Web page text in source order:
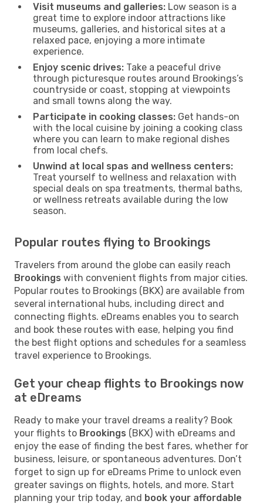
Visit museums and galleries: Low season is a
great time to explore indoor attractions like
museums, galleries, and historical sites at a
relaxed pace, enjoying a more intimate
experience.
Enjoy scenic drives: Take a peaceful drive
through picturesque routes around Brookings’s
countryside or coast, stopping at viewpoints
and small towns along the way.
Participate in cooking classes: Get hands-on
with the local cuisine by joining a cooking class
where you can learn to make regional dishes
from local chefs.
Unwind at local spas and wellness centers:
Treat yourself to wellness and relaxation with
special deals on spa treatments, thermal baths,
or wellness retreats available during the low
season.
Popular routes flying to Brookings
Travelers from around the globe can easily reach
Brookings with convenient flights from major cities.
Popular routes to Brookings (BKX) are available from
several international hubs, including direct and
connecting flights. eDreams enables you to search
and book these routes with ease, helping you find
the best flight options and schedules for a seamless
travel experience to Brookings.
Get your cheap flights to Brookings now
at eDreams
Ready to make your travel dreams a reality? Book
your flights to Brookings (BKX) with eDreams and
enjoy the ease of finding the best fares, whether for
business, leisure, or spontaneous adventures. Don’t
forget to sign up for eDreams Prime to unlock even
greater savings on flights, hotels, and more. Start
planning your trip today, and book your affordable